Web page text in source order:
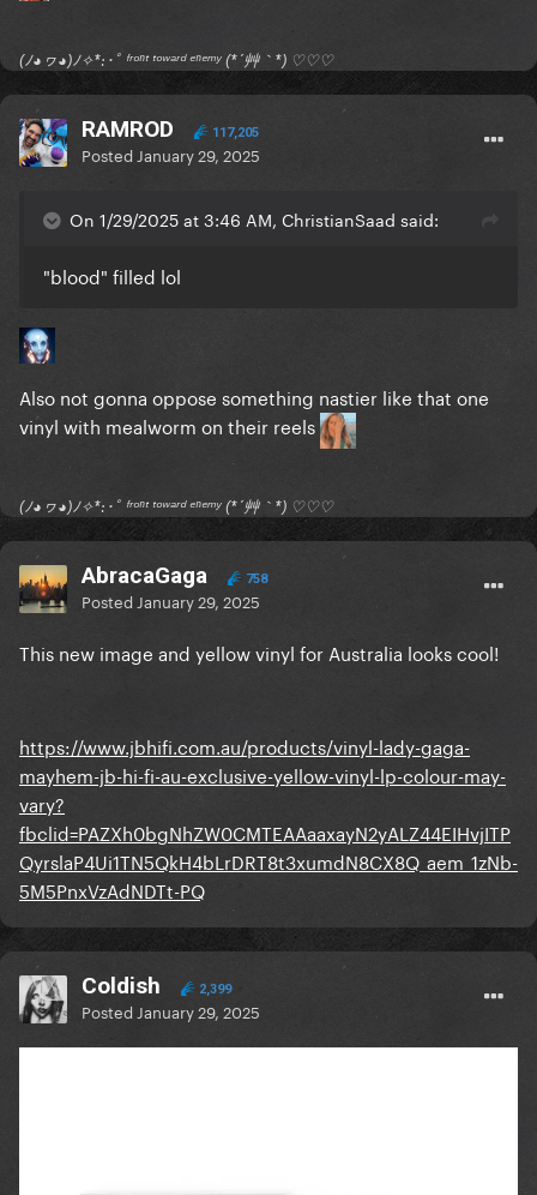
(ﾉ◕ヮ◕)ﾉ✧*:･ﾟ ᶠʳᵒⁿᵗ ᵗᵒʷᵃʳᵈ ᵉⁿᵉᵐʸ (*´艸｀*) ♡♡♡
RAMROD 117,205
Posted January 29, 2025
On 1/29/2025 at 3:46 AM, ChristianSaad said:
"blood" filled lol
Also not gonna oppose something nastier like that one
vinyl with mealworm on their reels
(ﾉ◕ヮ◕)ﾉ✧*:･ﾟ ᶠʳᵒⁿᵗ ᵗᵒʷᵃʳᵈ ᵉⁿᵉᵐʸ (*´艸｀*) ♡♡♡
AbracaGaga 758
Posted January 29, 2025
This new image and yellow vinyl for Australia looks cool!
https://www.jbhifi.com.au/products/vinyl-lady-gaga-
mayhem-jb-hi-fi-au-exclusive-yellow-vinyl-lp-colour-may-
vary?
fbclid=PAZXh0bgNhZW0CMTEAAaaxayN2yALZ44EIHvjITP
QyrslaP4Ui1TN5QkH4bLrDRT8t3xumdN8CX8Q_aem_1zNb-
5M5PnxVzAdNDTt-PQ
Coldish 2,399
Posted January 29, 2025